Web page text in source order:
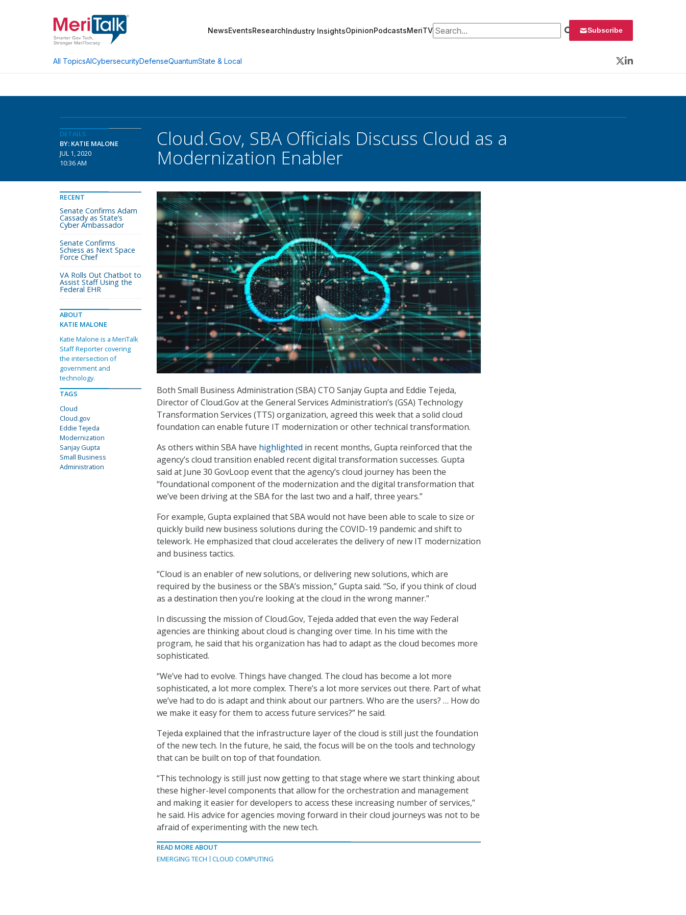
NewsEventsResearchIndustry InsightsOpinionPodcastsMeriTVSearch for: Subscribe
All TopicsAICybersecurityDefenseQuantumState & Local
Twitter
LinkedIn
DETAILS
BY: KATIE MALONE
JUL 1, 2020
10:36 AM
Cloud.Gov, SBA Officials Discuss Cloud as a
Modernization Enabler
Both Small Business Administration (SBA) CTO Sanjay Gupta and Eddie Tejeda,
Director of Cloud.Gov at the General Services Administration’s (GSA) Technology
Transformation Services (TTS) organization, agreed this week that a solid cloud
foundation can enable future IT modernization or other technical transformation.
As others within SBA have highlighted in recent months, Gupta reinforced that the
agency’s cloud transition enabled recent digital transformation successes. Gupta
said at June 30 GovLoop event that the agency’s cloud journey has been the
“foundational component of the modernization and the digital transformation that
we’ve been driving at the SBA for the last two and a half, three years.”
For example, Gupta explained that SBA would not have been able to scale to size or
quickly build new business solutions during the COVID-19 pandemic and shift to
telework. He emphasized that cloud accelerates the delivery of new IT modernization
and business tactics.
“Cloud is an enabler of new solutions, or delivering new solutions, which are
required by the business or the SBA’s mission,” Gupta said. “So, if you think of cloud
as a destination then you’re looking at the cloud in the wrong manner.”
In discussing the mission of Cloud.Gov, Tejeda added that even the way Federal
agencies are thinking about cloud is changing over time. In his time with the
program, he said that his organization has had to adapt as the cloud becomes more
sophisticated.
“We’ve had to evolve. Things have changed. The cloud has become a lot more
sophisticated, a lot more complex. There’s a lot more services out there. Part of what
we’ve had to do is adapt and think about our partners. Who are the users? … How do
we make it easy for them to access future services?” he said.
Tejeda explained that the infrastructure layer of the cloud is still just the foundation
of the new tech. In the future, he said, the focus will be on the tools and technology
that can be built on top of that foundation.
“This technology is still just now getting to that stage where we start thinking about
these higher-level components that allow for the orchestration and management
and making it easier for developers to access these increasing number of services,”
he said. His advice for agencies moving forward in their cloud journeys was not to be
afraid of experimenting with the new tech.
READ MORE ABOUT
EMERGING TECH
CLOUD COMPUTING
RECENT
Senate Confirms Adam
Cassady as State’s
Cyber Ambassador
Senate Confirms
Schiess as Next Space
Force Chief
VA Rolls Out Chatbot to
Assist Staff Using the
Federal EHR
ABOUT
KATIE MALONE
Katie Malone is a MeriTalk
Staff Reporter covering
the intersection of
government and
technology.
TAGS
Cloud
Cloud.gov
Eddie Tejeda
Modernization
Sanjay Gupta
Small Business
Administration